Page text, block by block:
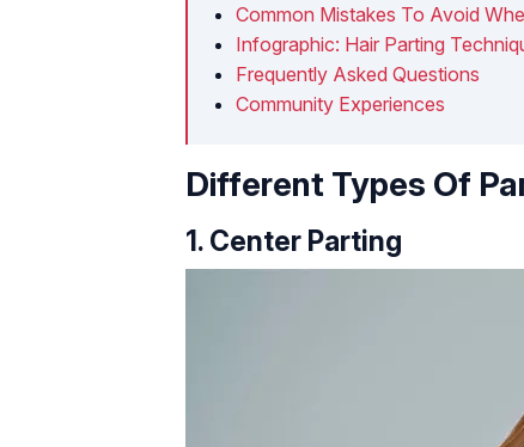
Common Mistakes To Avoid
Infographic: Hair Parting
Frequently Asked Questions
Community Experiences
Different Types Of
1. Center Parting